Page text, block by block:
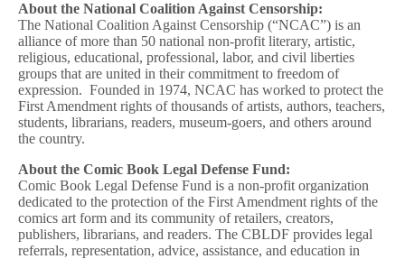
About the National Coalition Against Censorship:
The National Coalition Against Censorship (“NCAC”) is an
alliance of more than 50 national non-profit literary, artistic,
religious, educational, professional, labor, and civil liberties
groups that are united in their commitment to freedom of
expression. Founded in 1974, NCAC has worked to protect the
First Amendment rights of thousands of artists, authors, teachers,
students, librarians, readers, museum-goers, and others around
the country.
About the Comic Book Legal Defense Fund:
Comic Book Legal Defense Fund is a non-profit organization
dedicated to the protection of the First Amendment rights of the
comics art form and its community of retailers, creators,
publishers, librarians, and readers. The CBLDF provides legal
referrals, representation, advice, assistance, and education in